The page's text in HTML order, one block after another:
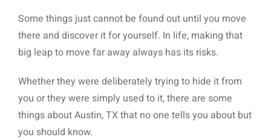
Some things just cannot be found out until you move
there and discover it for yourself. In life, making that
big leap to move far away always has its risks.
Whether they were deliberately trying to hide it from
you or they were simply used to it, there are some
things about Austin, TX that no one tells you about but
you should know.